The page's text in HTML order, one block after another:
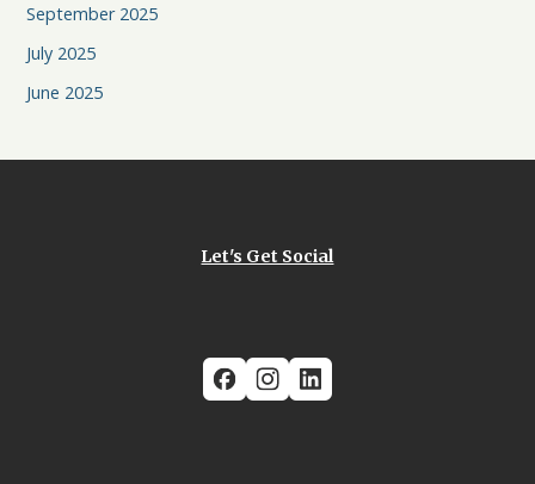
September 2025
July 2025
June 2025
Let's Get Social